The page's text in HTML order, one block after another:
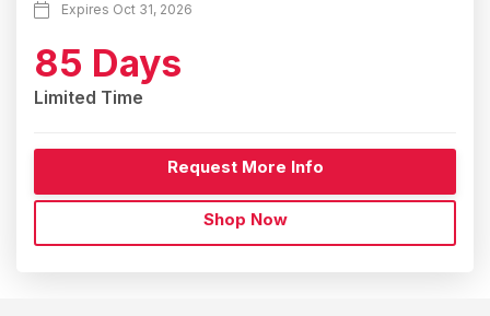
Expires Oct 31, 2026
85 Days
Limited Time
Request More Info
Shop Now